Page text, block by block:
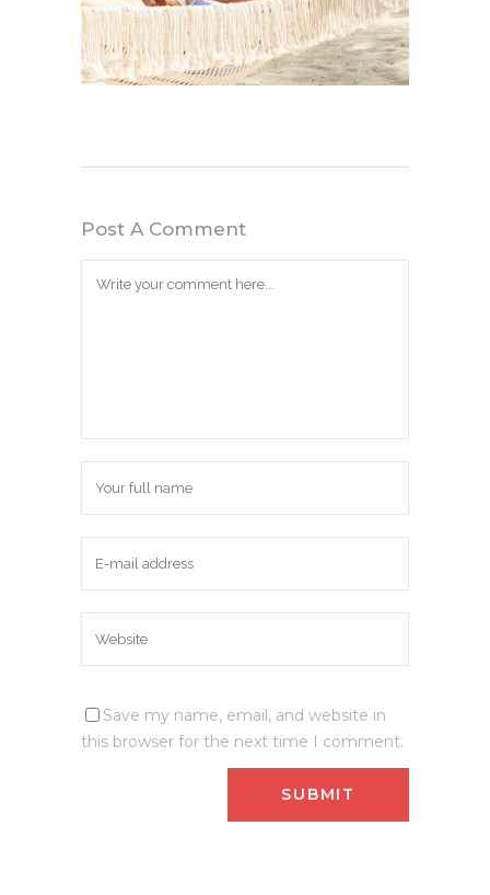
Post A Comment
Save my name, email, and website in
this browser for the next time I comment.